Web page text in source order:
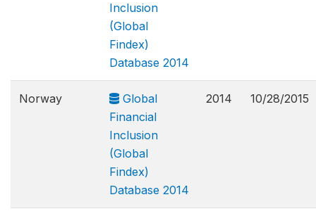
Inclusion
(Global
Findex)
Database 2014
Norway
Global
Financial
Inclusion
(Global
Findex)
Database 2014
2014 10/28/2015